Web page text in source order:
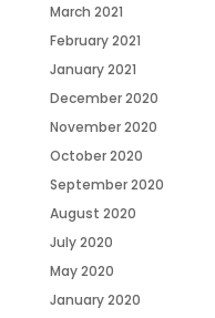
March 2021
February 2021
January 2021
December 2020
November 2020
October 2020
September 2020
August 2020
July 2020
May 2020
January 2020